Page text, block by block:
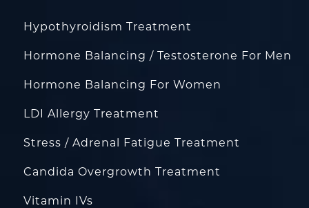
Hypothyroidism Treatment
Hormone Balancing / Testosterone For Men
Hormone Balancing For Women
LDI Allergy Treatment
Stress / Adrenal Fatigue Treatment
Candida Overgrowth Treatment
Vitamin IVs